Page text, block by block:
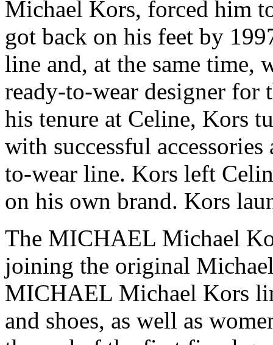
Michael Kors, forced him
got back on his feet by
line and, at the same time,
ready-to-wear designer for
his tenure at Celine, Kors
with successful
to-wear line. Kors left
on his own brand. Kors
The MICHAEL Michael
joining the original
MICHAEL Michael Kors
and shoes, as well as